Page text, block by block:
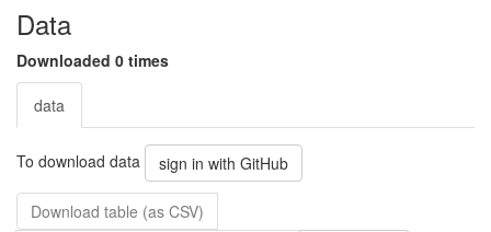
Data
Downloaded 0 times
data
To download data sign in with GitHub
Download table (as CSV)